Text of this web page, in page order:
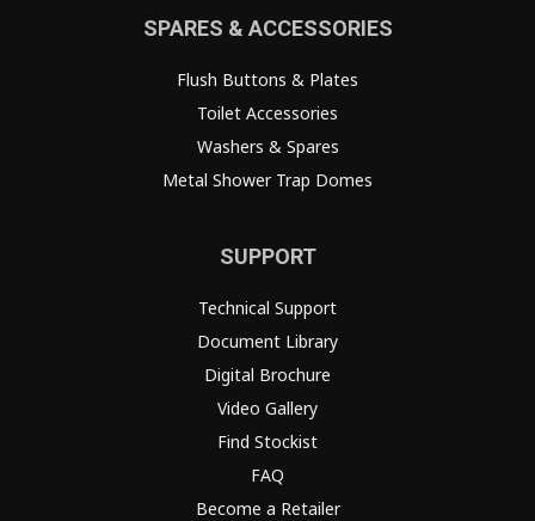
SPARES & ACCESSORIES
Flush Buttons & Plates
Toilet Accessories
Washers & Spares
Metal Shower Trap Domes
SUPPORT
Technical Support
Document Library
Digital Brochure
Video Gallery
Find Stockist
FAQ
Become a Retailer